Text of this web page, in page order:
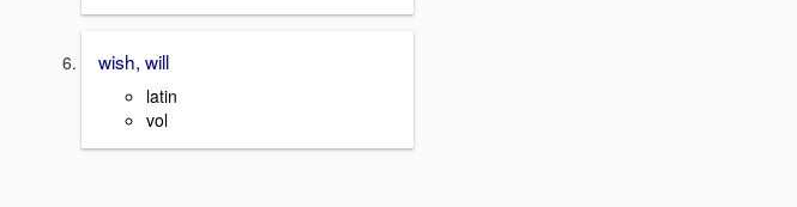
wish, will
latin
vol